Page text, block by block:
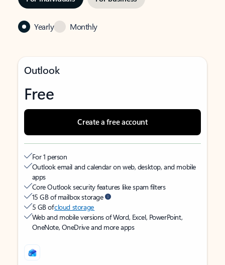
Yearly Monthly
Outlook
Free
Create a free account
For 1 person
Outlook email and calendar on web, desktop, and mobile
apps
Core Outlook security features like spam filters
15 GB of mailbox storage
5 GB ofcloud storage
Web and mobile versions of Word, Excel, PowerPoint,
OneNote, OneDrive and more apps